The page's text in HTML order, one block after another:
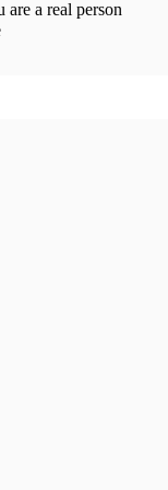
are a real person